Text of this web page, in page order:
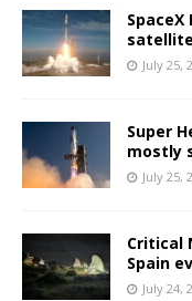
July 25,
Super
mostly
July 25,
Critical
Spain
July 24,